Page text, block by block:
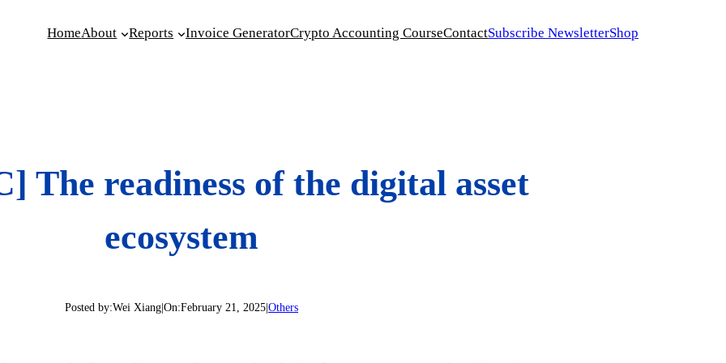
HomeAbout Reports Invoice GeneratorCrypto Accounting CourseContactSubscribe NewsletterShop
The readiness of the digital asset
ecosystem
Posted by:Wei Xiang On:February 21, 2025 Others